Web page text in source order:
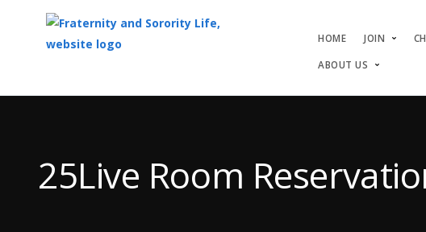
HOME JOIN
ABOUT US
Content25Live Room